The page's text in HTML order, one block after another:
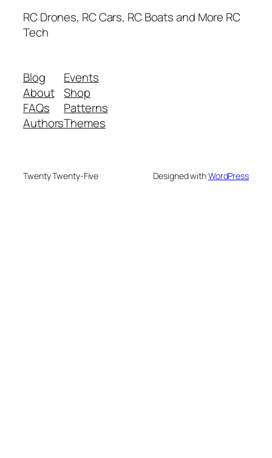
RC Drones, RC Cars, RC Boats and More RC
Tech
Blog
About
FAQs
Authors
Events
Shop
Patterns
Themes
Twenty Twenty-Five Designed withWordPress